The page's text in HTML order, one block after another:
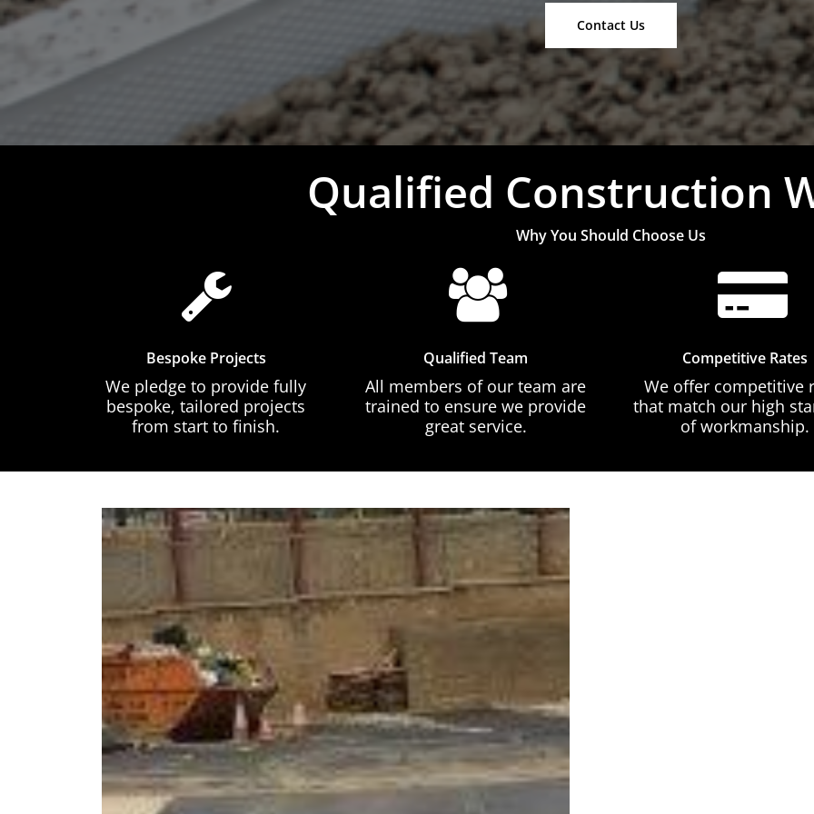
Contact Us
Qualified Construction
Why You Should Choose Us
Bespoke Projects
We pledge to provide fully
bespoke, tailored projects
from start to finish.
Qualified Team
All members of our team are
trained to ensure we provide
great service.
Competitive Rates
We offer competitive
that match our high
of workmanship.